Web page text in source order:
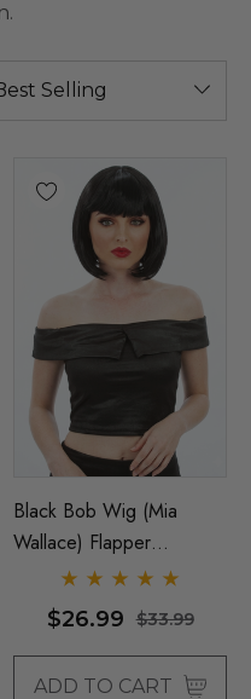
Black Bob Wig (Mia
Wallace) Flapper
Womens Costume Wigs -
By Allaura
$26.99 $33.99
ADD TO CART